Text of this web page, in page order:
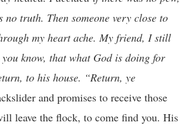
no truth. Then someone very close to
my heart ache. My friend, I still
know, that what God is doing for
to his house. “Return, ye
and promises to receive those
leave the flock, to come find you. His